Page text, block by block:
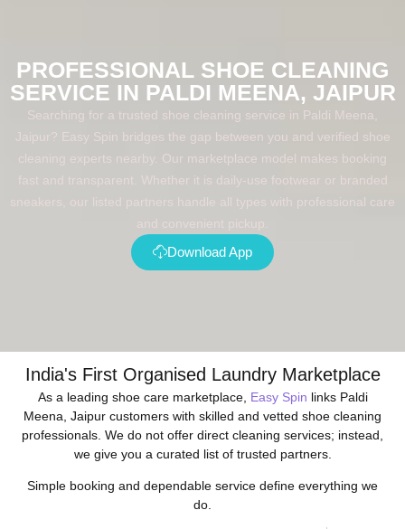
PROFESSIONAL SHOE CLEANING
SERVICE IN PALDI MEENA, JAIPUR
Searching for a trusted shoe cleaning service in Paldi Meena,
Jaipur? Easy Spin bridges the gap between you and verified shoe
cleaning experts nearby. Our marketplace model makes booking
fast and transparent. Whether it is daily-use footwear or branded
sneakers, our listed partners handle all types with professional care
and convenient pickup.
Download App
India's First Organised Laundry Marketplace
As a leading shoe care marketplace, Easy Spin links Paldi
Meena, Jaipur customers with skilled and vetted shoe cleaning
professionals. We do not offer direct cleaning services; instead,
we give you a curated list of trusted partners.
Simple booking and dependable service define everything we
do.